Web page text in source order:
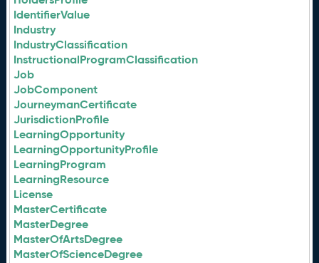
IdentifierValue
Industry
IndustryClassification
InstructionalProgramClassification
Job
JobComponent
JourneymanCertificate
JurisdictionProfile
LearningOpportunity
LearningOpportunityProfile
LearningProgram
LearningResource
License
MasterCertificate
MasterDegree
MasterOfArtsDegree
MasterOfScienceDegree